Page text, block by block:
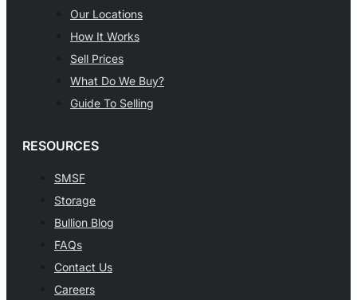
Our Locations
How It Works
Sell Prices
What Do We Buy?
Guide To Selling
RESOURCES
SMSF
Storage
Bullion Blog
FAQs
Contact Us
Careers